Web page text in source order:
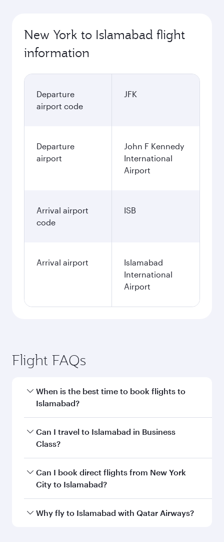
New York to Islamabad flight
information
Departure
airport code
JFK
Departure
airport
John F Kennedy
International
Airport
Arrival airport
code
ISB
Arrival airport
Islamabad
International
Airport
Flight FAQs
When is the best time to book flights to
Islamabad?
Book your flight to Islamabad early to enjoy the
best fares on your preferred travel dates. Fares
Can I travel to Islamabad in Business
Class?
Yes, you can travel to Islamabad inBusiness
Classon all flights. When flying in Business
every need. Unwind in a spacious seat offering
Can I book direct flights from New York
City to Islamabad?
Qatar Airways operates flights from New York
Why fly to Islamabad with Qatar Airways?